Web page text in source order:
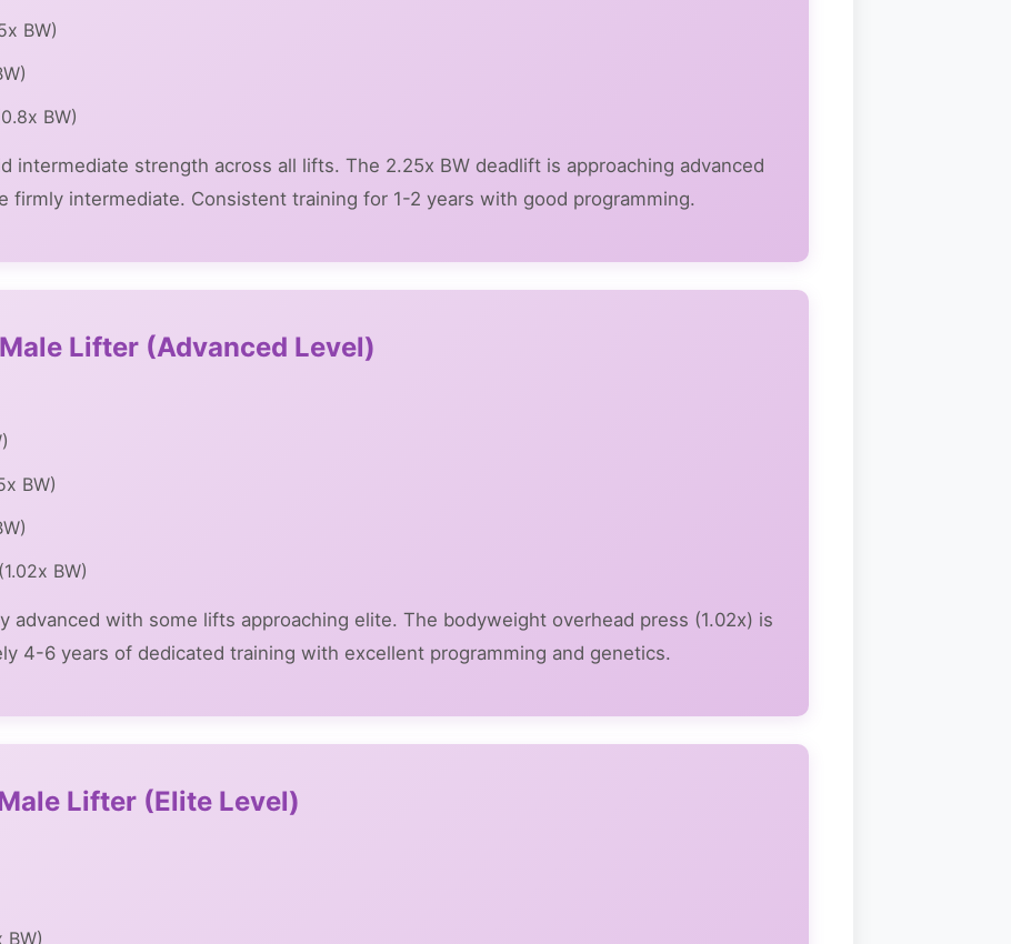
BW)
BW)
intermediate strength across all lifts. The 2.25x BW deadlift is approaching advanced
firmly intermediate. Consistent training for 1-2 years with good programming.
Lifter (Advanced Level)
BW)
BW)
advanced with some lifts approaching elite. The bodyweight overhead press (1.02x) is
4-6 years of dedicated training with excellent programming and genetics.
Lifter (Elite Level)
BW)